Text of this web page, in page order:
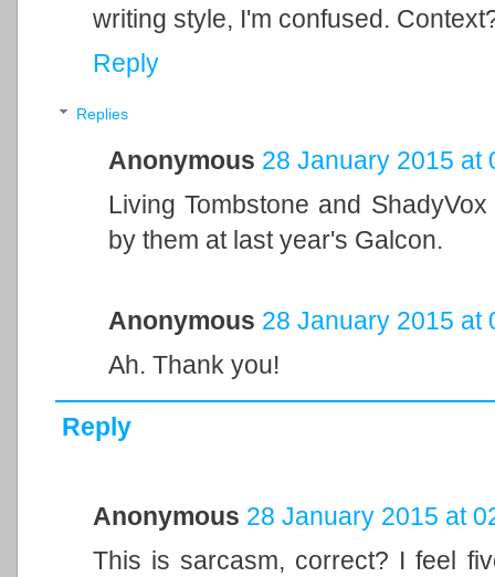
writing style, I'm confused.
Reply
Replies
Anonymous 28 January 2015 at
Living Tombstone and
by them at last year's Galcon.
Anonymous 28 January 2015 at
Ah. Thank you!
Reply
Anonymous 28 January 2015 at
This is sarcasm, correct? I feel